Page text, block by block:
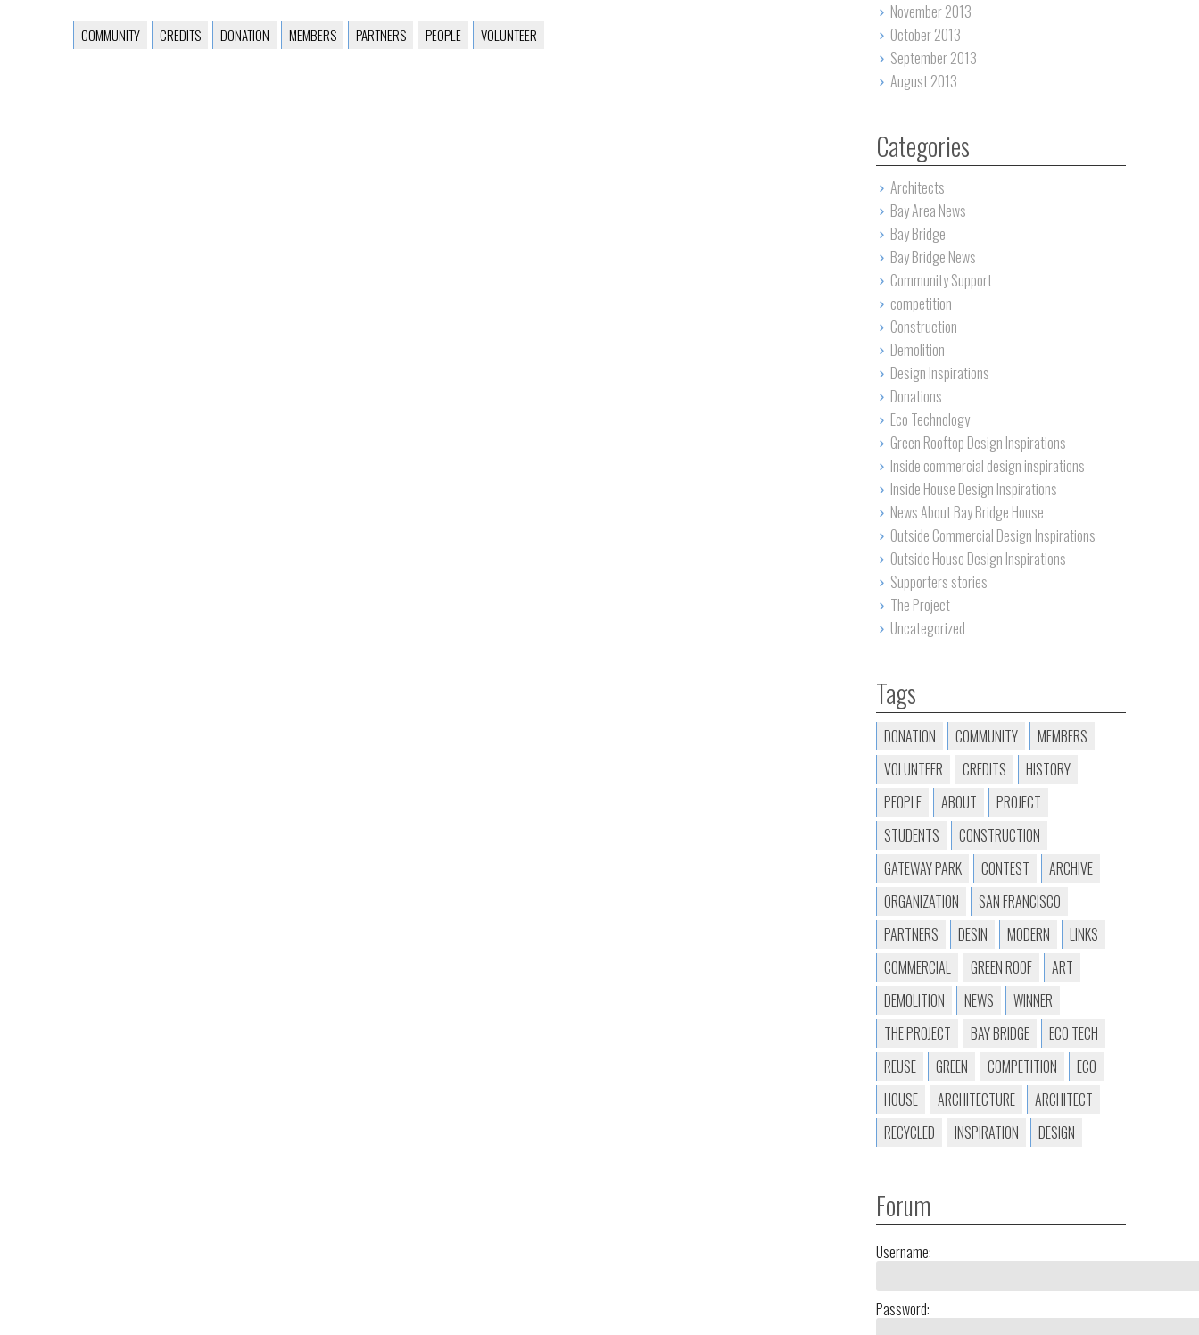
COMMUNITY CREDITS DONATION MEMBERS PARTNERS PEOPLE VOLUNTEER
November 2013
October 2013
September 2013
August 2013
Categories
Architects
Bay Area News
Bay Bridge
Bay Bridge News
Community Support
competition
Construction
Demolition
Design Inspirations
Donations
Eco Technology
Green Rooftop Design Inspirations
Inside commercial design inspirations
Inside House Design Inspirations
News About Bay Bridge House
Outside Commercial Design Inspirations
Outside House Design Inspirations
Supporters stories
The Project
Uncategorized
Tags
DONATION COMMUNITY
MEMBERS
VOLUNTEER
CREDITS
HISTORY
PEOPLE
ABOUT
PROJECT
STUDENTS
CONSTRUCTION
GATEWAY PARK
CONTEST
ARCHIVE
ORGANIZATION
SAN FRANCISCO
PARTNERS
DESIN MODERN
LINKS
COMMERCIAL
GREEN ROOF
ART
DEMOLITION
NEWS
WINNER
THE PROJECT
BAY BRIDGE
ECO TECH
REUSE
GREEN COMPETITION
ECO
HOUSE
ARCHITECTURE
ARCHITECT
RECYCLED
INSPIRATION DESIGN
Forum
Username:
Password: